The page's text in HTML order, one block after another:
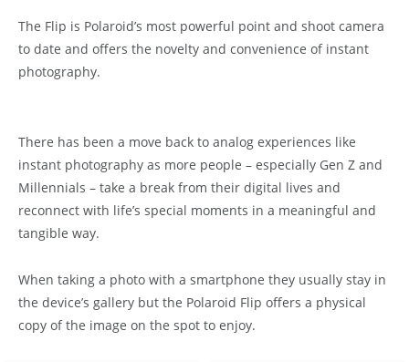
The Flip is Polaroid’s most powerful point and shoot camera
to date and offers the novelty and convenience of instant
photography.
There has been a move back to analog experiences like
instant photography as more people – especially Gen Z and
Millennials – take a break from their digital lives and
reconnect with life’s special moments in a meaningful and
tangible way.
When taking a photo with a smartphone they usually stay in
the device’s gallery but the Polaroid Flip offers a physical
copy of the image on the spot to enjoy.